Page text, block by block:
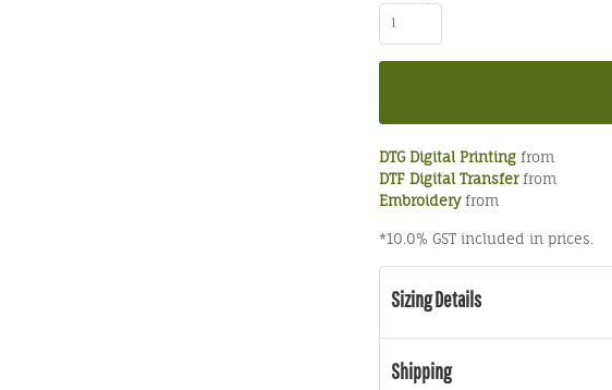
DTG Digital Printing from
DTF Digital Transferfrom
Embroideryfrom
*10.0% GST included in prices.
Sizing Details
Shipping